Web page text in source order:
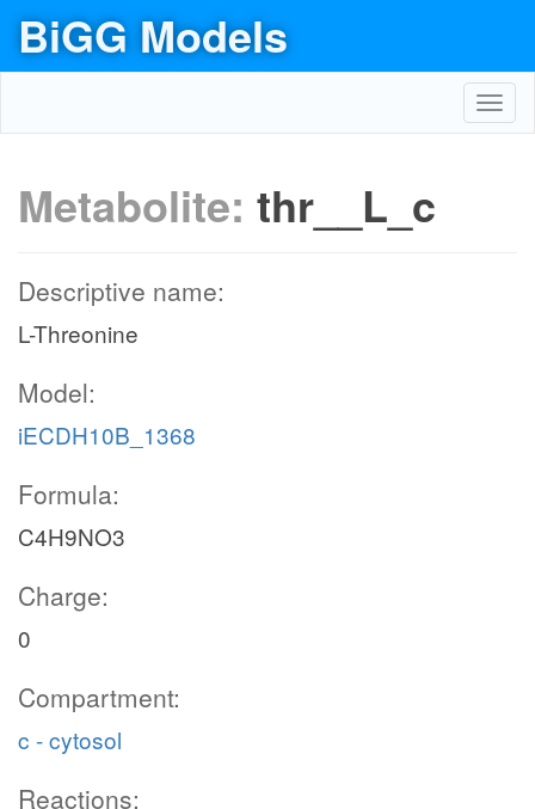
BiGG Models
Metabolite: thr__L_c
Descriptive name:
L-Threonine
Model:
iECDH10B_1368
Formula:
C4H9NO3
Charge:
0
Compartment:
c - cytosol
Reactions: